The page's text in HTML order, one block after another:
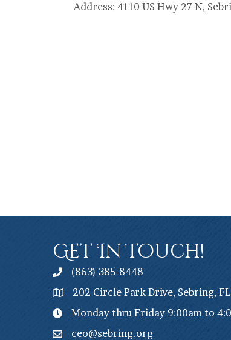
Address: 4110 US Hwy 27 N,
Get In Touch!
(863) 385-8448
202 Circle Park Drive, Sebring,
Monday thru Friday 9:00am to
ceo@sebring.org